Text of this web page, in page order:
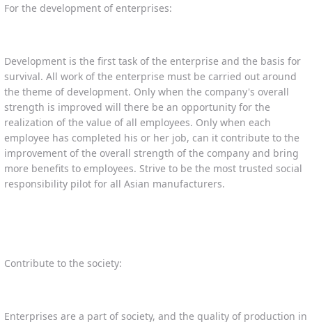
For the development of enterprises:
Development is the first task of the enterprise and the basis for
survival. All work of the enterprise must be carried out around
the theme of development. Only when the company's overall
strength is improved will there be an opportunity for the
realization of the value of all employees. Only when each
employee has completed his or her job, can it contribute to the
improvement of the overall strength of the company and bring
more benefits to employees. Strive to be the most trusted social
responsibility pilot for all Asian manufacturers.
Contribute to the society:
Enterprises are a part of society, and the quality of production in